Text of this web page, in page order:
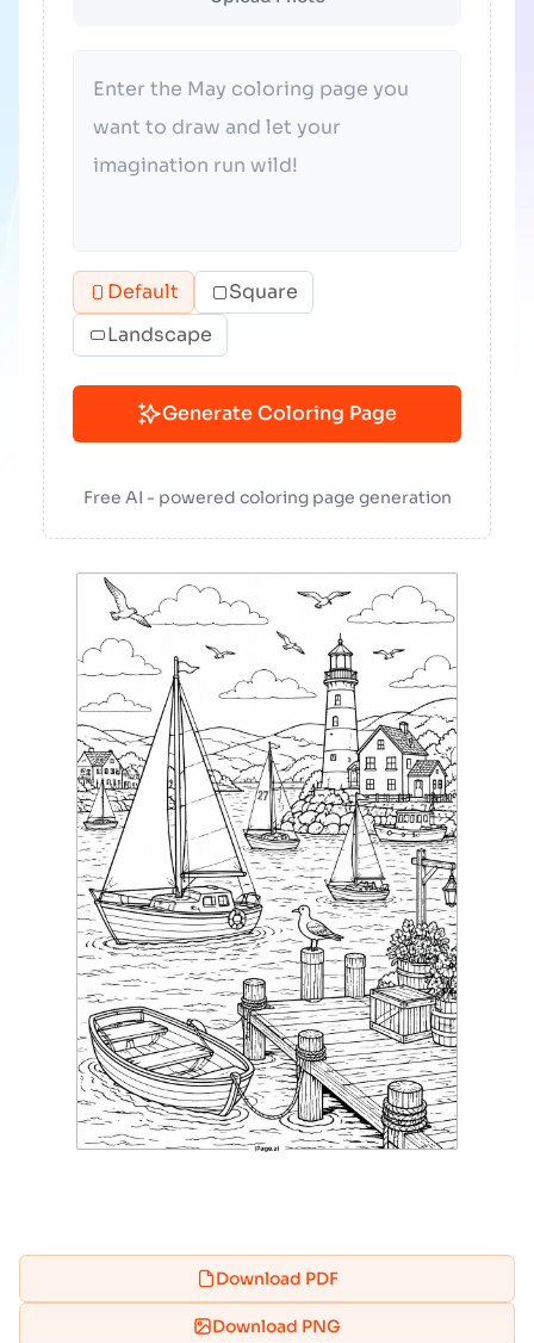
Default
Square
Landscape
Generate Coloring Page
Free AI - powered coloring page generation
Download PDF
Download PNG